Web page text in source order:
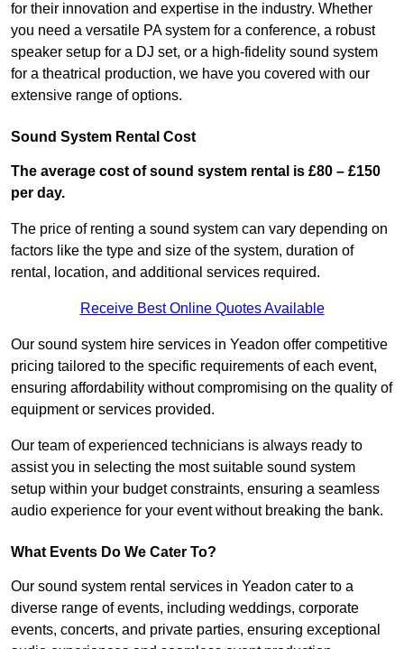
for their innovation and expertise in the industry. Whether
you need a versatile PA system for a conference, a robust
speaker setup for a DJ set, or a high-fidelity sound system
for a theatrical production, we have you covered with our
extensive range of options.
Sound System Rental Cost
The average cost of sound system rental is £80 – £150
per day.
The price of renting a sound system can vary depending on
factors like the type and size of the system, duration of
rental, location, and additional services required.
Receive Best Online Quotes Available
Our sound system hire services in Yeadon offer competitive
pricing tailored to the specific requirements of each event,
ensuring affordability without compromising on the quality of
equipment or services provided.
Our team of experienced technicians is always ready to
assist you in selecting the most suitable sound system
setup within your budget constraints, ensuring a seamless
audio experience for your event without breaking the bank.
What Events Do We Cater To?
Our sound system rental services in Yeadon cater to a
diverse range of events, including weddings, corporate
events, concerts, and private parties, ensuring exceptional